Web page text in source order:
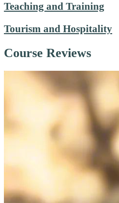
Teaching and Training
Tourism and Hospitality
Course Reviews